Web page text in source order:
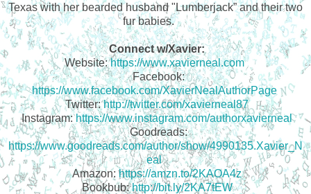
Texas with her bearded husband "Lumberjack” and their two
fur babies.
Connect w/Xavier:
Website:https://www.xavierneal.com
Facebook:
https://www.facebook.com/XavierNealAuthorPage
Twitter:http://twitter.com/xavierneal87
Instagram:https://www.instagram.com/authorxavierneal
Goodreads:
https://www.goodreads.com/author/show/4990135.Xavier_N
eal
Amazon:https://amzn.to/2KAOA4z
Bookbub:http://bit.ly/2KA7tEW